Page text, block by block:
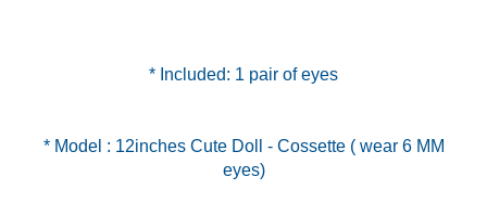
* Included: 1 pair of eyes
* Model : 12inches Cute Doll - Cossette ( wear 6 MM
eyes)